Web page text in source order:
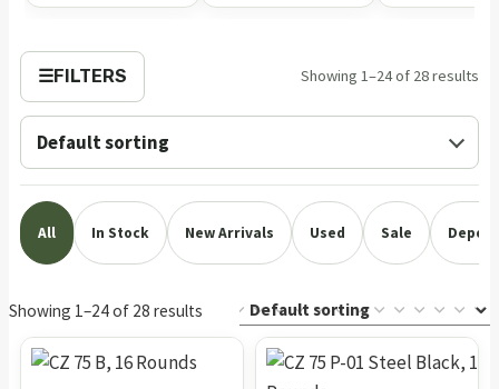
☰FILTERS Showing 1–24 of 28 results
All In Stock New Arrivals Used Sale
Showing 1–24 of 28 results